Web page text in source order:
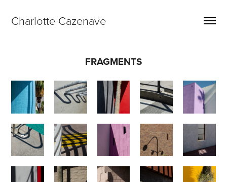
Charlotte Cazenave
FRAGMENTS